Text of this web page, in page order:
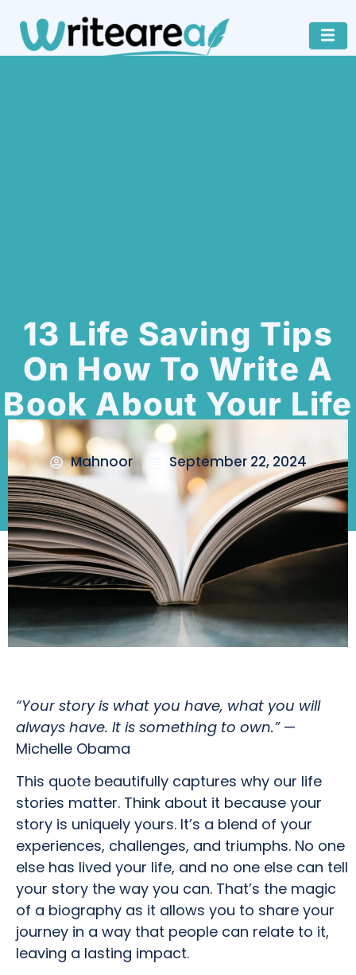
13 Life Saving Tips
On How To Write A
Book About Your Life
Mahnoor September 22, 2024
“Your story is what you have, what you will
always have. It is something to own.”—
Michelle Obama
This quote beautifully captures why our life
stories matter. Think about it because your
story is uniquely yours. It’s a blend of your
experiences, challenges, and triumphs. No one
else has lived your life, and no one else can tell
your story the way you can. That’s the magic
of a biography as it allows you to share your
journey in a way that people can relate to it,
leaving a lasting impact.